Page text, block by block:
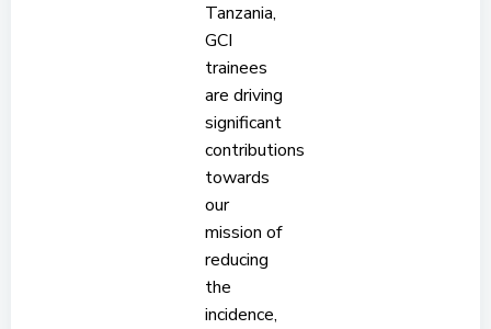
Tanzania,
GCI
trainees
are driving
significant
contributions
towards
our
mission of
reducing
the
incidence,